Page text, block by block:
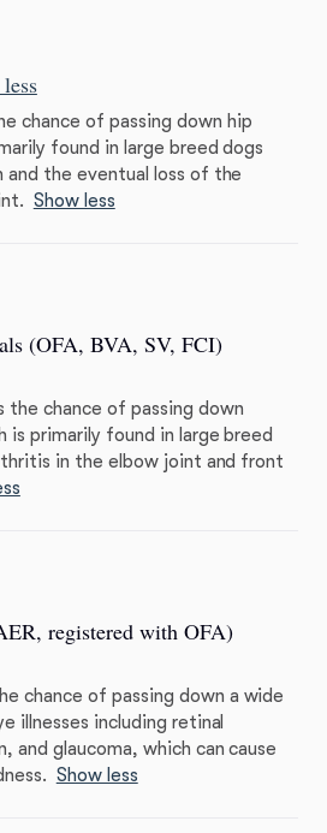
chance of passing down hip
found in large breed dogs
and the eventual loss of the
Show less
(OFA, BVA, SV, FCI)
the chance of passing down
is primarily found in large breed
in the elbow joint and front
registered with OFA)
chance of passing down a wide
illnesses including retinal
and glaucoma, which can cause
Show less